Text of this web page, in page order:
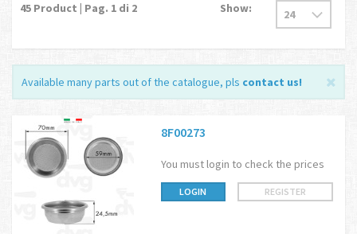
45 Product | Pag. 1 di 2 Show:
Available many parts out of the catalogue, pls contact us!
8F00273
You must login to check the prices
LOGIN REGISTER